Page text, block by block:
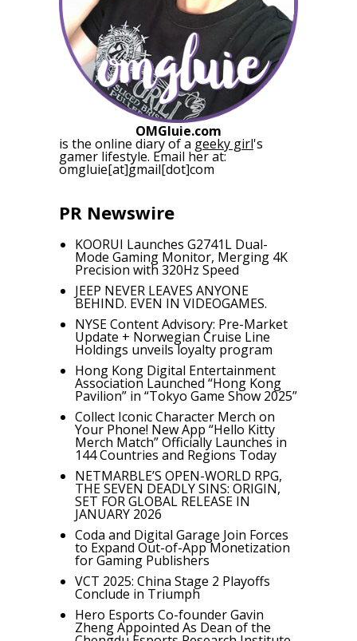
OMGluie.com
is the online diary of a geeky girl's
gamer lifestyle. Email her at:
omgluie[at]gmail[dot]com
PR Newswire
KOORUI Launches G2741L Dual-
Mode Gaming Monitor, Merging 4K
Precision with 320Hz Speed
JEEP NEVER LEAVES ANYONE
BEHIND. EVEN IN VIDEOGAMES.
NYSE Content Advisory: Pre-Market
Update + Norwegian Cruise Line
Holdings unveils loyalty program
Hong Kong Digital Entertainment
Association Launched “Hong Kong
Pavilion” in “Tokyo Game Show 2025”
Collect Iconic Character Merch on
Your Phone! New App “Hello Kitty
Merch Match” Officially Launches in
144 Countries and Regions Today
NETMARBLE’S OPEN-WORLD RPG,
THE SEVEN DEADLY SINS: ORIGIN,
SET FOR GLOBAL RELEASE IN
JANUARY 2026
Coda and Digital Garage Join Forces
to Expand Out-of-App Monetization
for Gaming Publishers
VCT 2025: China Stage 2 Playoffs
Conclude in Triumph
Hero Esports Co-founder Gavin
Zheng Appointed As Dean of the